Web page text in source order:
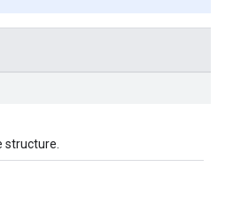
structure.